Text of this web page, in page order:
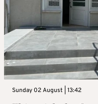
Sunday 02 August | 13:42